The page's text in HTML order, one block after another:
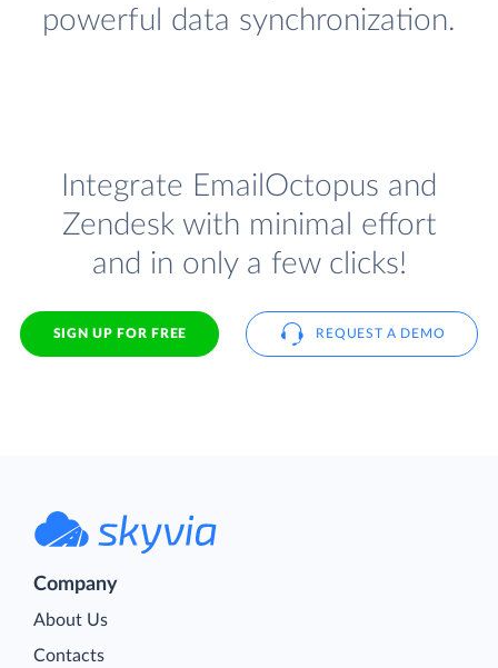
powerful data synchronization.
Integrate EmailOctopus and
Zendesk with minimal effort
and in only a few clicks!
SIGN UP FOR FREE REQUEST A DEMO
Company
About Us
Contacts